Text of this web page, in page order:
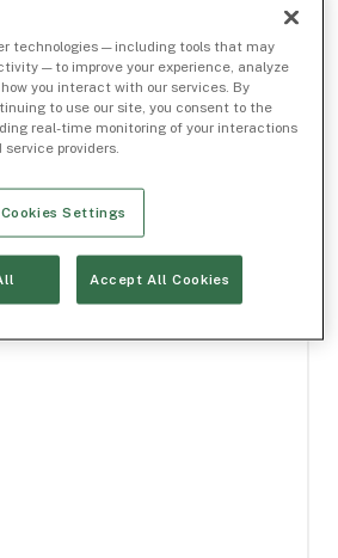
technologies — including tools that may
— to improve your experience, analyze
you interact with our services. By
to use our site, you consent to the
real-time monitoring of your interactions
providers.
Cookies Settings
Accept All Cookies